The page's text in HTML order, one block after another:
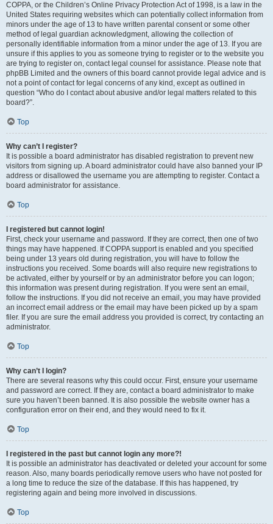
COPPA, or the Children’s Online Privacy Protection Act of 1998, is a law in the
United States requiring websites which can potentially collect information from
minors under the age of 13 to have written parental consent or some other
method of legal guardian acknowledgment, allowing the collection of
personally identifiable information from a minor under the age of 13. If you are
unsure if this applies to you as someone trying to register or to the website you
are trying to register on, contact legal counsel for assistance. Please note that
phpBB Limited and the owners of this board cannot provide legal advice and is
not a point of contact for legal concerns of any kind, except as outlined in
question “Who do I contact about abusive and/or legal matters related to this
board?”.
Top
Why can’t I register?
It is possible a board administrator has disabled registration to prevent new
visitors from signing up. A board administrator could have also banned your IP
address or disallowed the username you are attempting to register. Contact a
board administrator for assistance.
Top
I registered but cannot login!
First, check your username and password. If they are correct, then one of two
things may have happened. If COPPA support is enabled and you specified
being under 13 years old during registration, you will have to follow the
instructions you received. Some boards will also require new registrations to
be activated, either by yourself or by an administrator before you can logon;
this information was present during registration. If you were sent an email,
follow the instructions. If you did not receive an email, you may have provided
an incorrect email address or the email may have been picked up by a spam
filer. If you are sure the email address you provided is correct, try contacting an
administrator.
Top
Why can’t I login?
There are several reasons why this could occur. First, ensure your username
and password are correct. If they are, contact a board administrator to make
sure you haven’t been banned. It is also possible the website owner has a
configuration error on their end, and they would need to fix it.
Top
I registered in the past but cannot login any more?!
It is possible an administrator has deactivated or deleted your account for some
reason. Also, many boards periodically remove users who have not posted for
a long time to reduce the size of the database. If this has happened, try
registering again and being more involved in discussions.
Top